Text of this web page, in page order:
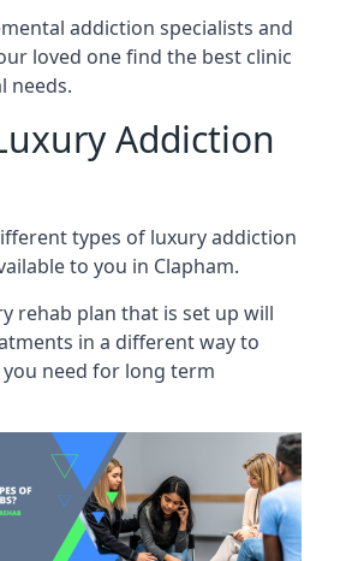
addiction specialists and
loved one find the best clinic
needs.
Addiction
types of luxury addiction
to you in Clapham.
rehab plan that is set up will
in a different way to
need for long term